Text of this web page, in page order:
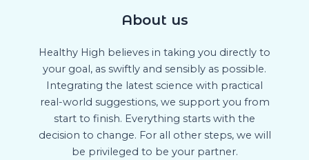
About us
Healthy High believes in taking you directly to
your goal, as swiftly and sensibly as possible.
Integrating the latest science with practical
real-world suggestions, we support you from
start to finish. Everything starts with the
decision to change. For all other steps, we will
be privileged to be your partner.